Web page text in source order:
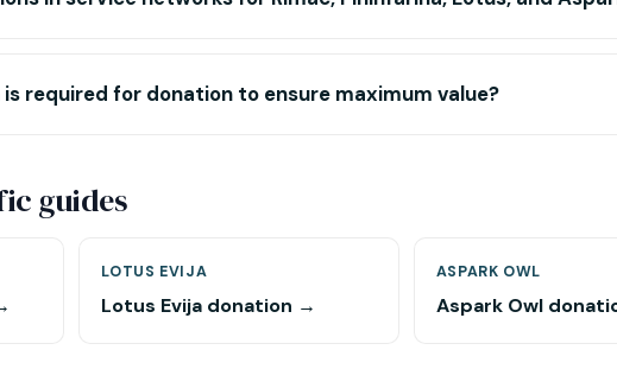
required for donation to ensure maximum value?
guides
LOTUS EVIJA
Lotus Evija donation →
ASPARK OWL
Aspark Owl